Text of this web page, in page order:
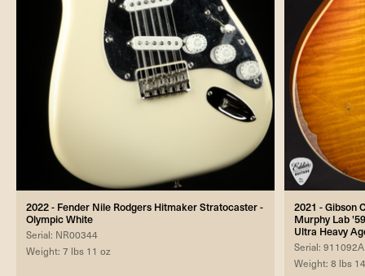
2022 - Fender Nile Rodgers Hitmaker Stratocaster -
Olympic White
Serial: NR00344
Weight: 7 lbs 11 oz
2021 - Gibson
Murphy Lab
Ultra Heavy
Serial: 911092A
Weight: 8 lbs